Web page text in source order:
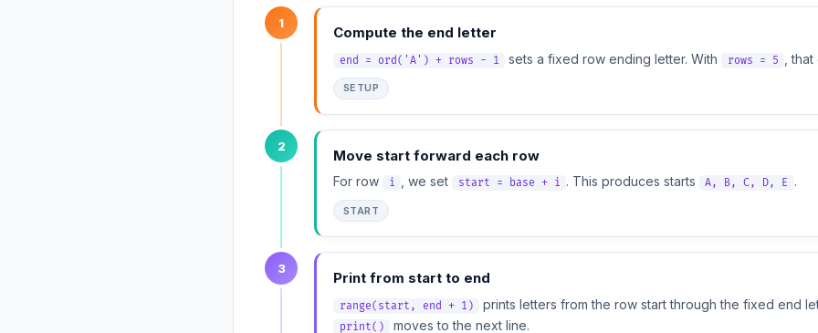
1
Compute the end letter
end = ord('A') + rows - 1 sets a fixed row ending letter. With rows = 5 ,
SETUP
2
Move start forward each row
For row i , we set start = base + i . This produces starts A, B, C, D, E .
START
3
Print from start to end
range(start, end + 1) prints letters from the row start through the fixed end
print() moves to the next line.